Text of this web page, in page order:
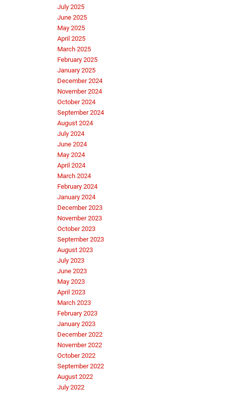
July 2025
June 2025
May 2025
April 2025
March 2025
February 2025
January 2025
December 2024
November 2024
October 2024
September 2024
August 2024
July 2024
June 2024
May 2024
April 2024
March 2024
February 2024
January 2024
December 2023
November 2023
October 2023
September 2023
August 2023
July 2023
June 2023
May 2023
April 2023
March 2023
February 2023
January 2023
December 2022
November 2022
October 2022
September 2022
August 2022
July 2022